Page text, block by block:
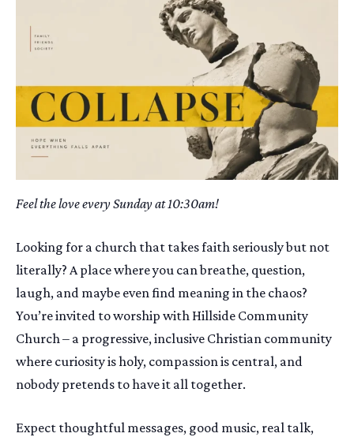
Feel the love every Sunday at 10:30am!
Looking for a church that takes faith seriously but not
literally? A place where you can breathe, question,
laugh, and maybe even find meaning in the chaos?
You’re invited to worship with Hillside Community
Church – a progressive, inclusive Christian community
where curiosity is holy, compassion is central, and
nobody pretends to have it all together.
Expect thoughtful messages, good music, real talk,